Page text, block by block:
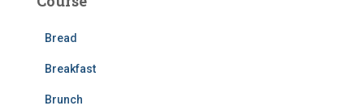
h
Bread
Breakfast
Brunch